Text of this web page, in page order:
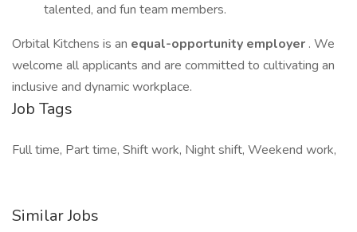
talented, and fun team members.
Orbital Kitchens is an equal-opportunity employer . We
welcome all applicants and are committed to cultivating an
inclusive and dynamic workplace.
Job Tags
Full time, Part time, Shift work, Night shift, Weekend work,
Similar Jobs